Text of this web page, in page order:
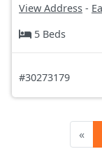
View Address -
5 Beds
#30273179
«